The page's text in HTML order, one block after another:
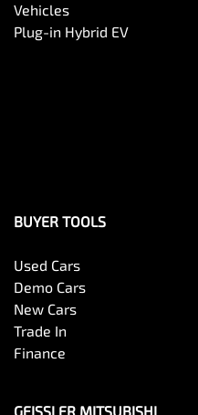
Vehicles
Plug-in Hybrid EV
BUYER TOOLS
Used Cars
Demo Cars
New Cars
Trade In
Finance
GEISSLER MITSUBISHI